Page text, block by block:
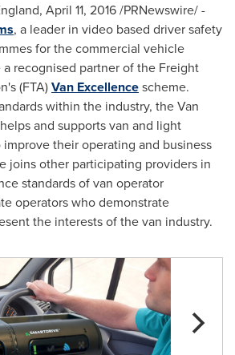
, April 11, 2016/PRNewswire/ -
, a leader in video based driver safety
for the commercial vehicle
a recognised partner of the Freight
(FTA)Van Excellencescheme.
within the industry, the Van
and supports van and light
their operating and business
joins other participating providers in
standards of van operator
operators who demonstrate
the interests of the van industry.